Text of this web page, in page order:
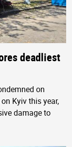
deadliest
on
Kyiv this year,
damage to